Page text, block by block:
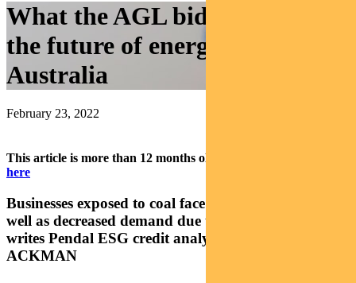
What the AGL bid says about
the future of energy in
Australia
February 23, 2022
This article is more than 12 months old.
here
Businesses exposed to coal face real credit risks as
well as decreased demand due to ESG concerns,
writes Pendal ESG credit analyst MURRAY
ACKMAN